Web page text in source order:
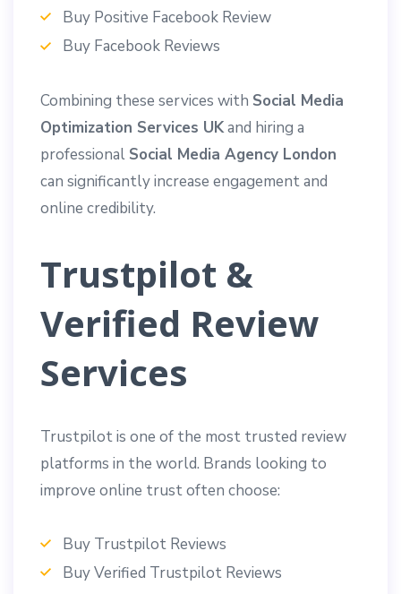
Buy Positive Facebook Review
Buy Facebook Reviews
Combining these services with Social Media
Optimization Services UKand hiring a
professional Social Media Agency London
can significantly increase engagement and
online credibility.
Trustpilot &
Verified Review
Services
Trustpilot is one of the most trusted review
platforms in the world. Brands looking to
improve online trust often choose:
Buy Trustpilot Reviews
Buy Verified Trustpilot Reviews